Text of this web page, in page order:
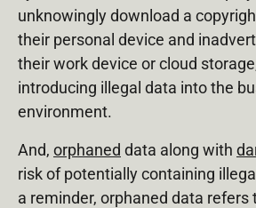
unknowingly download a
their personal device and
their work device or cloud
introducing illegal data into the
environment.
And, orphaned data along with
risk of potentially containing
a reminder, orphaned data refers